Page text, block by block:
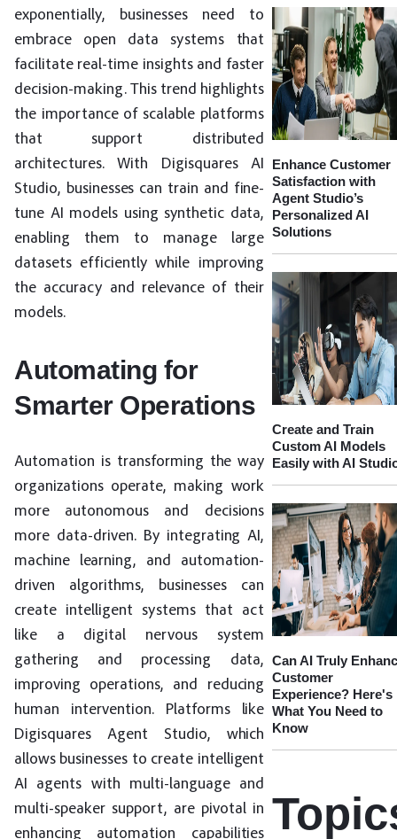
exponentially, businesses need to
embrace open data systems that
facilitate real-time insights and faster
decision-making. This trend highlights
the importance of scalable platforms
that support distributed
architectures. With Digisquares AI
Studio, businesses can train and fine-
tune AI models using synthetic data,
enabling them to manage large
datasets efficiently while improving
the accuracy and relevance of their
models.
Automating for
Smarter Operations
Automation is transforming the way
organizations operate, making work
more autonomous and decisions
more data-driven. By integrating AI,
machine learning, and automation-
driven algorithms, businesses can
create intelligent systems that act
like a digital nervous system
gathering and processing data,
improving operations, and reducing
human intervention. Platforms like
Digisquares Agent Studio, which
allows businesses to create intelligent
AI agents with multi-language and
multi-speaker support, are pivotal in
enhancing automation capabilities
Enhance Customer
Satisfaction with
Agent Studio’s
Personalized AI
Solutions
Create and Train
Custom AI Models
Easily with AI
Can AI Truly
Customer
Experience? Here's
What You Need to
Know